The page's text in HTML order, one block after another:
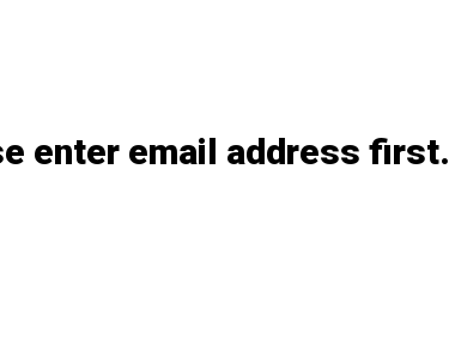
enter email address first.